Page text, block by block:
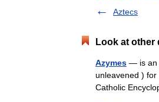
Aztecs
Look at other
Azymes — is an
unleavened ) for
Catholic